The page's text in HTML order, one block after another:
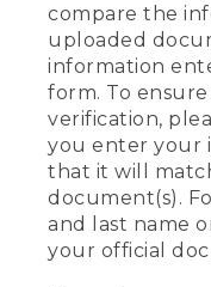
compare the
uploaded
information
form. To ensure
verification,
you enter your
that it will
document(s).
and last name
your official